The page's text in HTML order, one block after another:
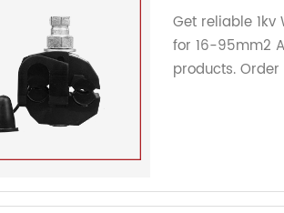
Get reliable
for 16-95mm2
products. Order